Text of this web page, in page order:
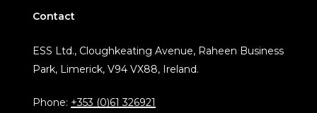
Contact
ESS Ltd., Cloughkeating Avenue, Raheen Business
Park, Limerick, V94 VX88, Ireland.
Phone: +353 (0)61 326921